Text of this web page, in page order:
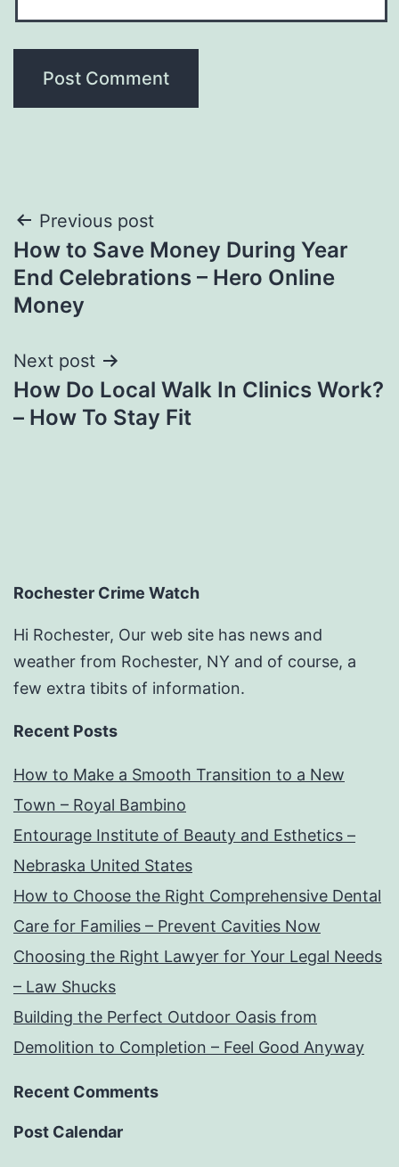
Post
navigation
Previous post
How to Save Money During Year
End Celebrations – Hero Online
Money
Next post
How Do Local Walk In Clinics Work?
– How To Stay Fit
Rochester Crime Watch
Hi Rochester, Our web site has news and
weather from Rochester, NY and of course, a
few extra tibits of information.
Recent Posts
How to Make a Smooth Transition to a New
Town – Royal Bambino
Entourage Institute of Beauty and Esthetics –
Nebraska United States
How to Choose the Right Comprehensive Dental
Care for Families – Prevent Cavities Now
Choosing the Right Lawyer for Your Legal Needs
– Law Shucks
Building the Perfect Outdoor Oasis from
Demolition to Completion – Feel Good Anyway
Recent Comments
Post Calendar